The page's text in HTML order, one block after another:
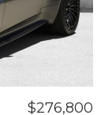
$276,800